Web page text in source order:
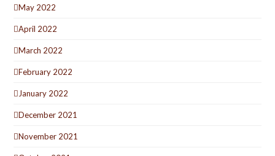
May 2022
April 2022
March 2022
February 2022
January 2022
December 2021
November 2021